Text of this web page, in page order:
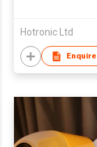
Hotronic Ltd
Enquire